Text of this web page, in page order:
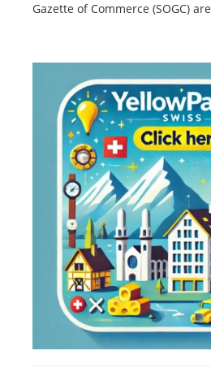
Gazette of Commerce (SOGC)